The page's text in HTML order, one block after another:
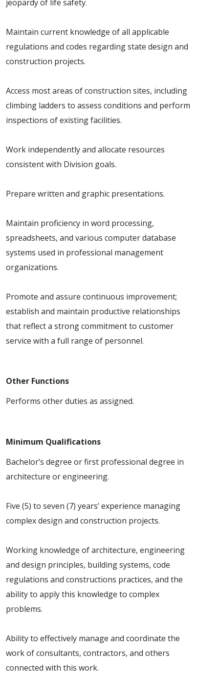
jeopardy of life safety.
Maintain current knowledge of all applicable
regulations and codes regarding state design and
construction projects.
Access most areas of construction sites, including
climbing ladders to assess conditions and perform
inspections of existing facilities.
Work independently and allocate resources
consistent with Division goals.
Prepare written and graphic presentations.
Maintain proficiency in word processing,
spreadsheets, and various computer database
systems used in professional management
organizations.
Promote and assure continuous improvement;
establish and maintain productive relationships
that reflect a strong commitment to customer
service with a full range of personnel.
Other Functions
Performs other duties as assigned.
Minimum Qualifications
Bachelor’s degree or first professional degree in
architecture or engineering.
Five (5) to seven (7) years’ experience managing
complex design and construction projects.
Working knowledge of architecture, engineering
and design principles, building systems, code
regulations and constructions practices, and the
ability to apply this knowledge to complex
problems.
Ability to effectively manage and coordinate the
work of consultants, contractors, and others
connected with this work.